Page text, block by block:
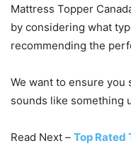
Mattress Topper
by considering what
recommending the
We want to ensure
sounds like something
Read Next – Top Rated